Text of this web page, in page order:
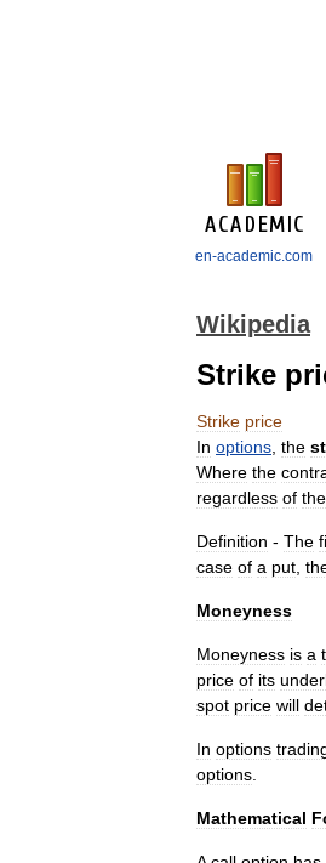
en-academic.com
Wikipedia
Strike
Strike price
In options the
Where the
regardless of the
Definition - The
case of a put
Moneyness
Moneyness is a
price of its
spot price will
In options
options
Mathematical